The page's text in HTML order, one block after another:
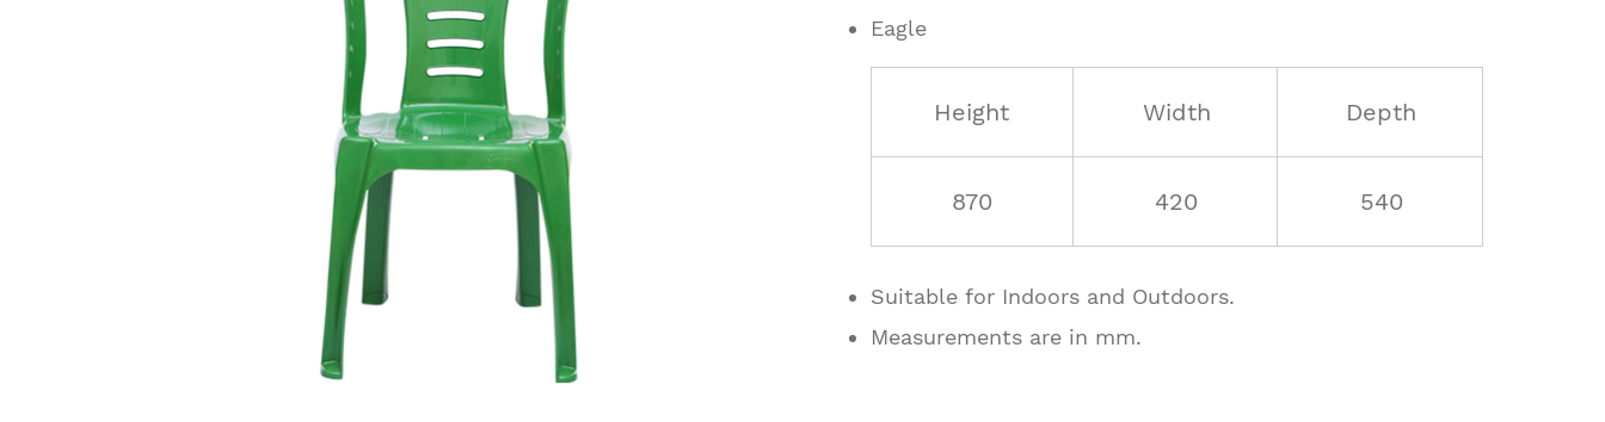
Eagle
Height Width Depth
870 420 540
Suitable for Indoors and Outdoors.
Measurements are in mm.